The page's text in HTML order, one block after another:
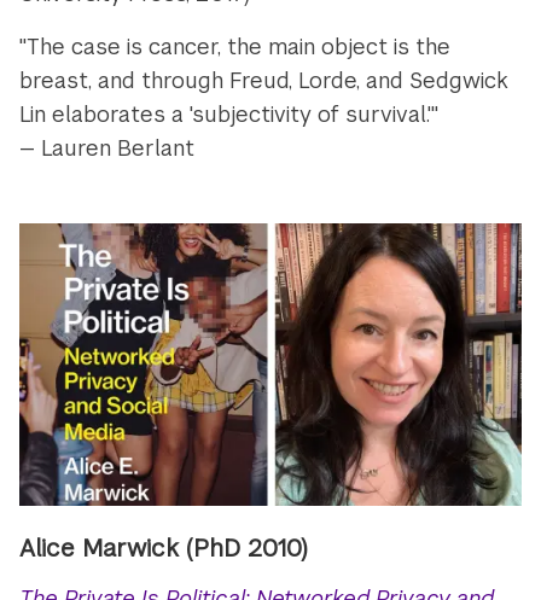
"The case is cancer, the main object is the
breast, and through Freud, Lorde, and Sedgwick
Lin elaborates a 'subjectivity of survival.'"
— Lauren Berlant
Alice Marwick (PhD 2010)